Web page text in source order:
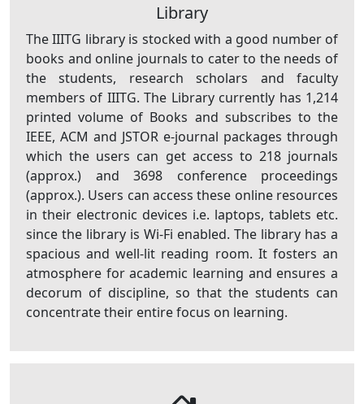
Library
The IIITG library is stocked with a good number of
books and online journals to cater to the needs of
the students, research scholars and faculty
members of IIITG. The Library currently has 1,214
printed volume of Books and subscribes to the
IEEE, ACM and JSTOR e-journal packages through
which the users can get access to 218 journals
(approx.) and 3698 conference proceedings
(approx.). Users can access these online resources
in their electronic devices i.e. laptops, tablets etc.
since the library is Wi-Fi enabled. The library has a
spacious and well-lit reading room. It fosters an
atmosphere for academic learning and ensures a
decorum of discipline, so that the students can
concentrate their entire focus on learning.